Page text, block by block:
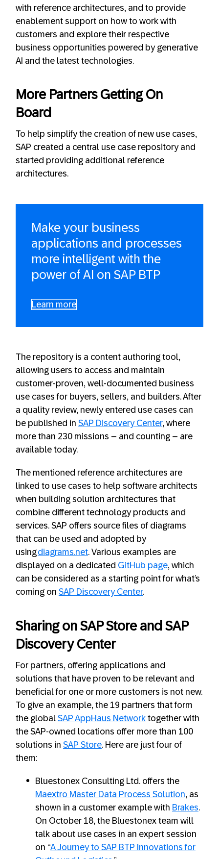
with reference architectures, and to provide
enablement support on how to work with
customers and explore their respective
business opportunities powered by generative
AI and the latest technologies.
More Partners Getting On
Board
To help simplify the creation of new use cases,
SAP created a central use case repository and
started providing additional reference
architectures.
Make your business
applications and processes
more intelligent with the
power of AI on SAP BTP
Learn more
The repository is a content authoring tool,
allowing users to access and maintain
customer-proven, well-documented business
use cases for buyers, sellers, and builders. After
a quality review, newly entered use cases can
be published in SAP Discovery Center, where
more than 230 missions – and counting – are
available today.​
The mentioned reference architectures are
linked to use cases to help software architects
when building solution architectures that
combine different technology products and
services. SAP offers source files of diagrams
that can be used and adopted by
usingdiagrams.net. Various examples are
displayed on a dedicated GitHub page, which
can be considered as a starting point for what’s
coming on SAP Discovery Center.
Sharing on SAP Store and SAP
Discovery Center
For partners, offering applications and
solutions that have proven to be relevant and
beneficial for one or more customers is not new.
To give an example, the 19 partners that form
the global SAP AppHaus Network together with
the SAP-owned locations offer more than 100
solutions in SAP Store. Here are just four of
them:
Bluestonex Consulting Ltd. offers the
Maextro Master Data Process Solution, as
shown in a customer example with Brakes.
On October 18, the Bluestonex team will
talk about use cases in an expert session
on “A Journey to SAP BTP Innovations for